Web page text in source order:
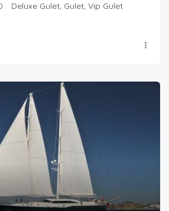
Deluxe Gulet, Gulet, Vip Gulet